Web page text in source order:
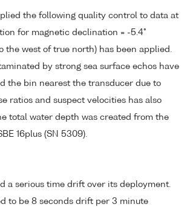
the following quality control to data at
for magnetic declination = -5.4°
the west of true north) has been applied.
by strong sea surface echos have
the bin nearest the transducer due to
ratios and suspect velocities has also
total water depth was created from the
16plus (SN 5309).
a serious time drift over its deployment.
to be 8 seconds drift per 3 minute